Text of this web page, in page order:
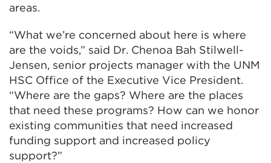
areas.
“What we’re concerned about here is where
are the voids,” said Dr. Chenoa Bah Stilwell-
Jensen, senior projects manager with the UNM
HSC Office of the Executive Vice President.
“Where are the gaps? Where are the places
that need these programs? How can we honor
existing communities that need increased
funding support and increased policy
support?”